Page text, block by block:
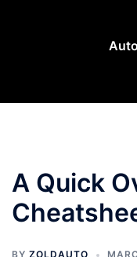
A Quick
BY ZOLDAUTO